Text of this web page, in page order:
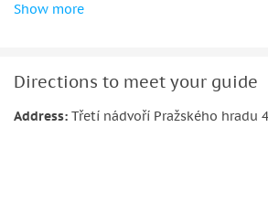
your ticket, which covers the best there
St. Vitus Cathedral, where you’ll get
the best way to explore the sprawling
Show more
Directions to meet your guide
Address: Třetí nádvoří Pražského hradu